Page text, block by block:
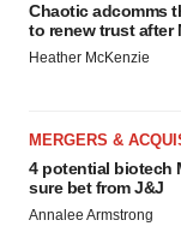
Chaotic adcomms
to renew trust after
Heather McKenzie
MERGERS &
4 potential biotech
sure bet from J&J
Annalee Armstrong